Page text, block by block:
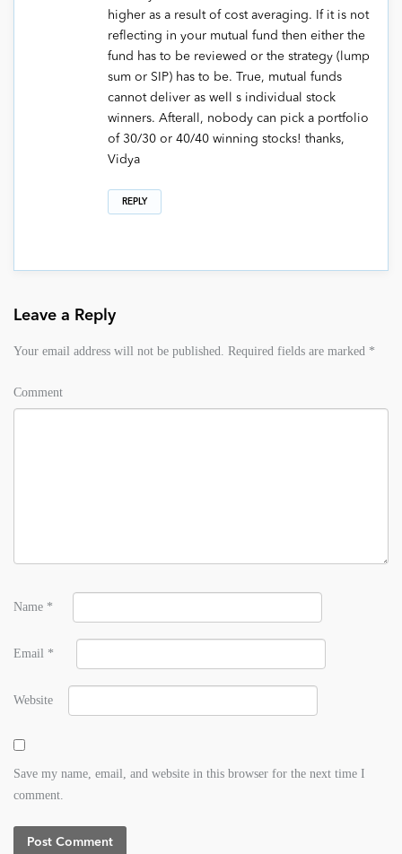
higher as a result of cost averaging. If it is not
reflecting in your mutual fund then either the
fund has to be reviewed or the strategy (lump
sum or SIP) has to be. True, mutual funds
cannot deliver as well s individual stock
winners. Afterall, nobody can pick a portfolio
of 30/30 or 40/40 winning stocks! thanks,
Vidya
REPLY
Leave a Reply
Your email address will not be published. Required fields are marked *
Comment
Name *
Email *
Website
Save my name, email, and website in this browser for the next time I
comment.